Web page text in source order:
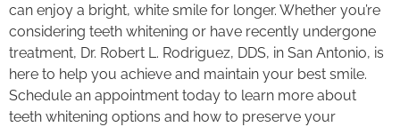
can enjoy a bright, white smile for longer. Whether you’re
considering teeth whitening or have recently undergone
treatment, Dr. Robert L. Rodriguez, DDS, in San Antonio, is
here to help you achieve and maintain your best smile.
Schedule an appointment today to learn more about
teeth whitening options and how to preserve your